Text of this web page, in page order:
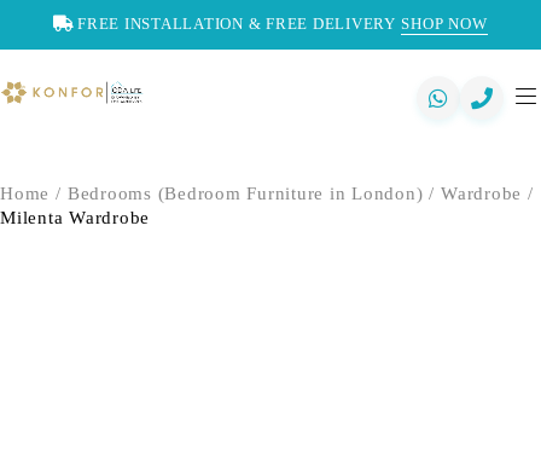
FREE INSTALLATION & FREE DELIVERY SHOP NOW
Home / Bedrooms (Bedroom Furniture in London) / Wardrobe /
Milenta Wardrobe